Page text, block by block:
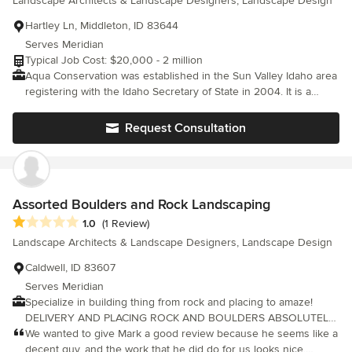
solution for their garden. This personalized approach transforms
the garden into an inviting outdoor space with sitting areas,
raised vegetable beds, flagstone paths leading to bird and
butterfly gardens, resulting in beautiful, lush gardens using
drought-resistant/water-wise plantings.
Hartley Ln, Middleton, ID 83644
Serves Meridian
Typical Job Cost: $20,000 - 2 million
Aqua Conservation was established in the Sun Valley Idaho area
registering with the Idaho Secretary of State in 2004. It is a
Contracting firm with over 40 years of projects beginning in the
Founders home State of Oregon with work also on the Northern
California coast, Tulsa Oklahoma and the Austin Texas Metro
area. Aqua Conservation strives to look at the long term goal for
the sustainability and health of the landscape to protect our
clients investment always. Aqua Conservation has done
everything from Arbors to Xeriscaping and still hoping to
someday install a Zoo! If you need something done around the
lawn .. give us a call at either Dusk or Dawn.
Request Consultation
Assorted Boulders and Rock Landscaping
Average rating: 1 out of 5 stars
1.0 (1 Review)
Landscape Architects & Landscape Designers, Landscape Design
Caldwell, ID 83607
Serves Meridian
Specialize in building thing from rock and placing to amaze!
DELIVERY AND PLACING ROCK AND BOULDERS ABSOLUTELY
FREE. Within 50 miles or so give or take a mile or two. Together
We wanted to give Mark a good review because he seems like a